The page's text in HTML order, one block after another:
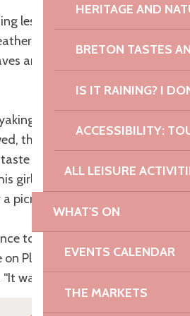
HERITAGE AND
BRETON TASTES
IS IT RAINING? I
ACCESSIBILITY:
ALL LEISURE
WHAT'S ON
EVENTS CALENDAR
THE MARKETS
lesson in Perros-Guirec.
he loved the feeling of
and is keen to do it again.
in Trébeurden. As the
the kayaking trip gave him
of the sea air in complete
girlfriend stopped off on the
picnic in the sunshine in an
to try his hand at yoga.
on Plougrescant beach, right
was just wow!”